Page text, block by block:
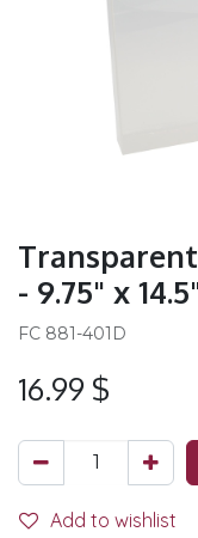
- 9.75" x
FC 881-401D
16.99 $
Add to wishlist